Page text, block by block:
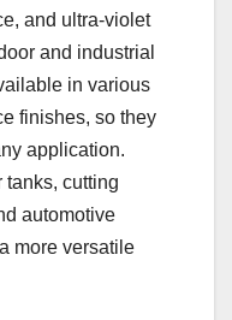
and ultra-violet
and industrial
in various
finishes, so they
application.
tanks, cutting
automotive
more versatile